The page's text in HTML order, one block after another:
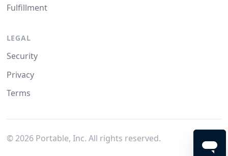
Fulfillment
LEGAL
Security
Privacy
Terms
© 2026Portable, Inc. All rights reserved.